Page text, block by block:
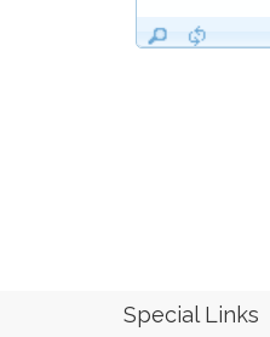
Special Links